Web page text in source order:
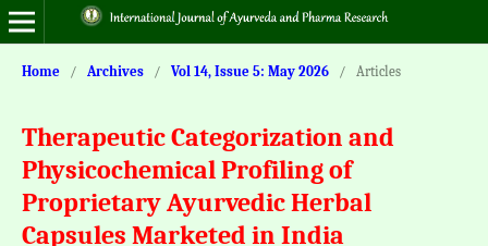
Home / Archives / Vol 14, Issue 5: May 2026 / Articles
Therapeutic Categorization and
Physicochemical Profiling of
Proprietary Ayurvedic Herbal
Capsules Marketed in India